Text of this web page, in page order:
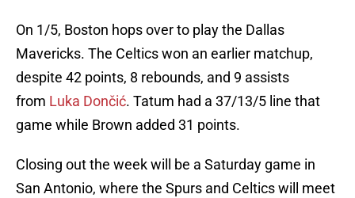
On 1/5, Boston hops over to play the Dallas
Mavericks. The Celtics won an earlier matchup,
despite 42 points, 8 rebounds, and 9 assists
from Luka Dončić. Tatum had a 37/13/5 line that
game while Brown added 31 points.
Closing out the week will be a Saturday game in
San Antonio, where the Spurs and Celtics will meet